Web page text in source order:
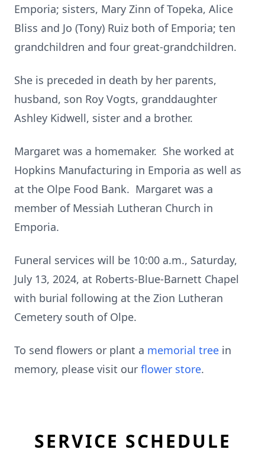
Emporia; sisters, Mary Zinn of Topeka, Alice
Bliss and Jo (Tony) Ruiz both of Emporia; ten
grandchildren and four great-grandchildren.
She is preceded in death by her parents,
husband, son Roy Vogts, granddaughter
Ashley Kidwell, sister and a brother.
Margaret was a homemaker. She worked at
Hopkins Manufacturing in Emporia as well as
at the Olpe Food Bank. Margaret was a
member of Messiah Lutheran Church in
Emporia.
Funeral services will be 10:00 a.m., Saturday,
July 13, 2024, at Roberts-Blue-Barnett Chapel
with burial following at the Zion Lutheran
Cemetery south of Olpe.
To send flowers or plant a memorial tree in
memory, please visit our flower store.
SERVICE SCHEDULE